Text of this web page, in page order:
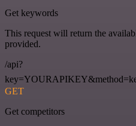
Get keywords
This request will return the
provided.
/api?
GET
Get competitors